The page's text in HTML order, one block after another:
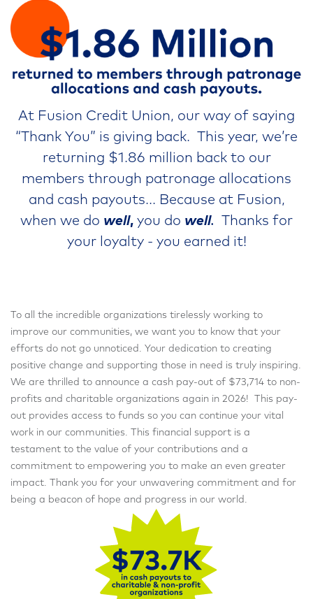
At Fusion Credit Union, our way of saying
“Thank You” is giving back. This year, we’re
returning $1.86 million back to our
members through patronage allocations
and cash payouts... Because at Fusion,
when we do well, you do well. Thanks for
your loyalty - you earned it!
To all the incredible organizations tirelessly working to
improve our communities, we want you to know that your
efforts do not go unnoticed. Your dedication to creating
positive change and supporting those in need is truly inspiring.
We are thrilled to announce a cash pay-out of $73,714 to non-
profits and charitable organizations again in 2026! This pay-
out provides access to funds so you can continue your vital
work in our communities. This financial support is a
testament to the value of your contributions and a
commitment to empowering you to make an even greater
impact. Thank you for your unwavering commitment and for
being a beacon of hope and progress in our world.